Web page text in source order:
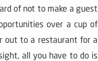
of not to make a guest
over a cup of
out to a restaurant for a
all you have to do is